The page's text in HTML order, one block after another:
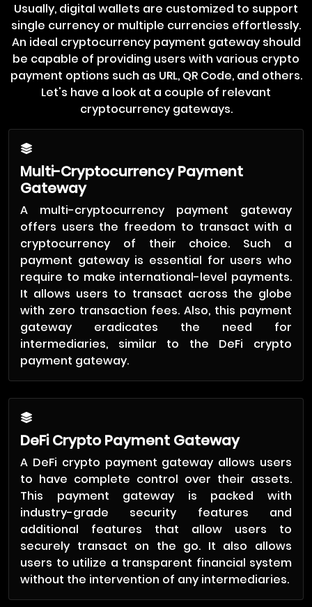
Usually, digital wallets are customized to support
single currency or multiple currencies effortlessly.
An ideal cryptocurrency payment gateway should
be capable of providing users with various crypto
payment options such as URL, QR Code, and others.
Let's have a look at a couple of relevant
cryptocurrency gateways.
Multi-Cryptocurrency Payment
Gateway
A multi-cryptocurrency payment gateway
offers users the freedom to transact with a
cryptocurrency of their choice. Such a
payment gateway is essential for users who
require to make international-level payments.
It allows users to transact across the globe
with zero transaction fees. Also, this payment
gateway eradicates the need for
intermediaries, similar to the DeFi crypto
payment gateway.
DeFi Crypto Payment Gateway
A DeFi crypto payment gateway allows users
to have complete control over their assets.
This payment gateway is packed with
industry-grade security features and
additional features that allow users to
securely transact on the go. It also allows
users to utilize a transparent financial system
without the intervention of any intermediaries.